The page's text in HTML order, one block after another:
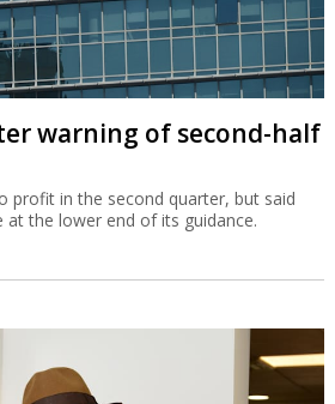
warning of second-half
profit in the second quarter, but said
at the lower end of its guidance.